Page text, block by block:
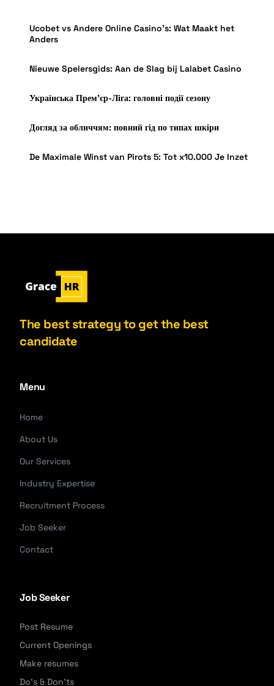
Ucobet vs Andere Online Casino’s: Wat Maakt het
Anders
Nieuwe Spelersgids: Aan de Slag bij Lalabet Casino
Українська Прем’єр-Ліга: головні події сезону
Догляд за обличчям: повний гід по типах шкіри
De Maximale Winst van Pirots 5: Tot x10.000 Je Inzet
The best strategy to get the best
candidate
Menu
Home
About Us
Our Services
Industry Expertise
Recruitment Process
Job Seeker
Contact
Job Seeker
Post Resume
Current Openings
Make resumes
Do's & Don'ts